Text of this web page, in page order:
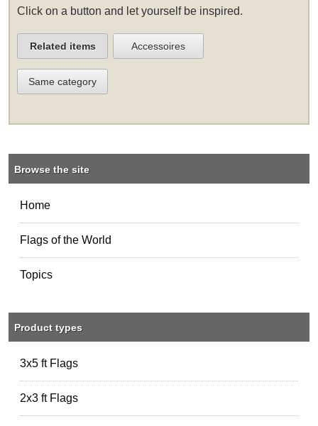
Click on a button and let yourself be inspired.
Related items Accessoires
Same category
Browse the site
Home
Flags of the World
Topics
Product types
3x5 ft Flags
2x3 ft Flags